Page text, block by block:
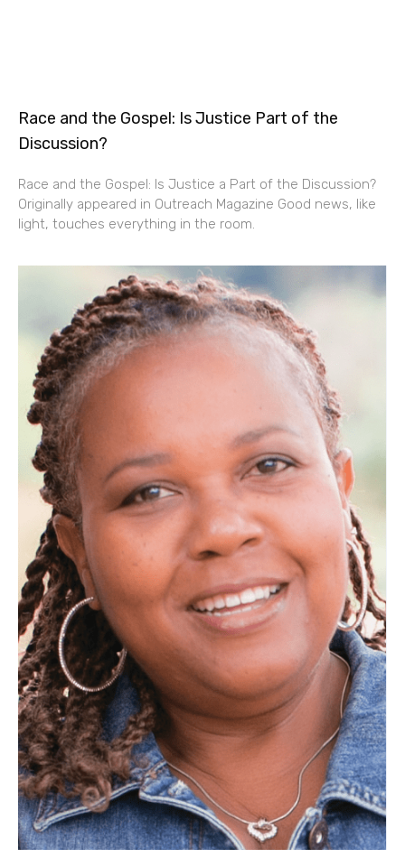
Race and the Gospel: Is Justice Part of the
Discussion?
Race and the Gospel: Is Justice a Part of the Discussion?
Originally appeared in Outreach Magazine Good news, like
light, touches everything in the room.